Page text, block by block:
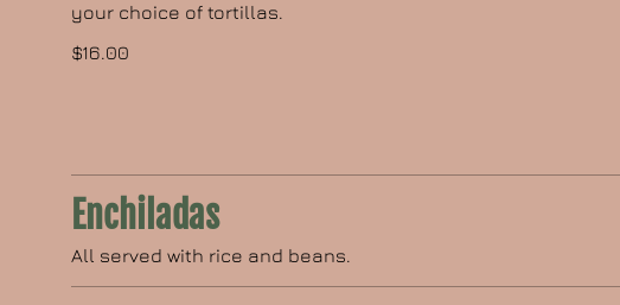
your choice of tortillas.
$16.00
Enchiladas
All served with rice and beans.